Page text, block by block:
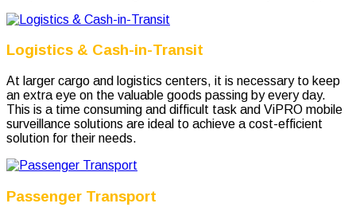
Logistics & Cash-in-Transit
At larger cargo and logistics centers, it is necessary to keep
an extra eye on the valuable goods passing by every day.
This is a time consuming and difficult task and ViPRO mobile
surveillance solutions are ideal to achieve a cost-efficient
solution for their needs.
Passenger Transport